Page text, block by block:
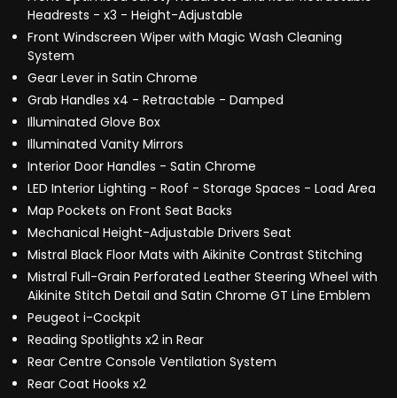
Headrests - x3 - Height-Adjustable
Front Windscreen Wiper with Magic Wash Cleaning
System
Gear Lever in Satin Chrome
Grab Handles x4 - Retractable - Damped
Illuminated Glove Box
Illuminated Vanity Mirrors
Interior Door Handles - Satin Chrome
LED Interior Lighting - Roof - Storage Spaces - Load Area
Map Pockets on Front Seat Backs
Mechanical Height-Adjustable Drivers Seat
Mistral Black Floor Mats with Aikinite Contrast Stitching
Mistral Full-Grain Perforated Leather Steering Wheel with
Aikinite Stitch Detail and Satin Chrome GT Line Emblem
Peugeot i-Cockpit
Reading Spotlights x2 in Rear
Rear Centre Console Ventilation System
Rear Coat Hooks x2